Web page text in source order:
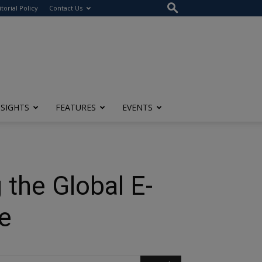
Policy Contact Us
FEATURES EVENTS
Global E-